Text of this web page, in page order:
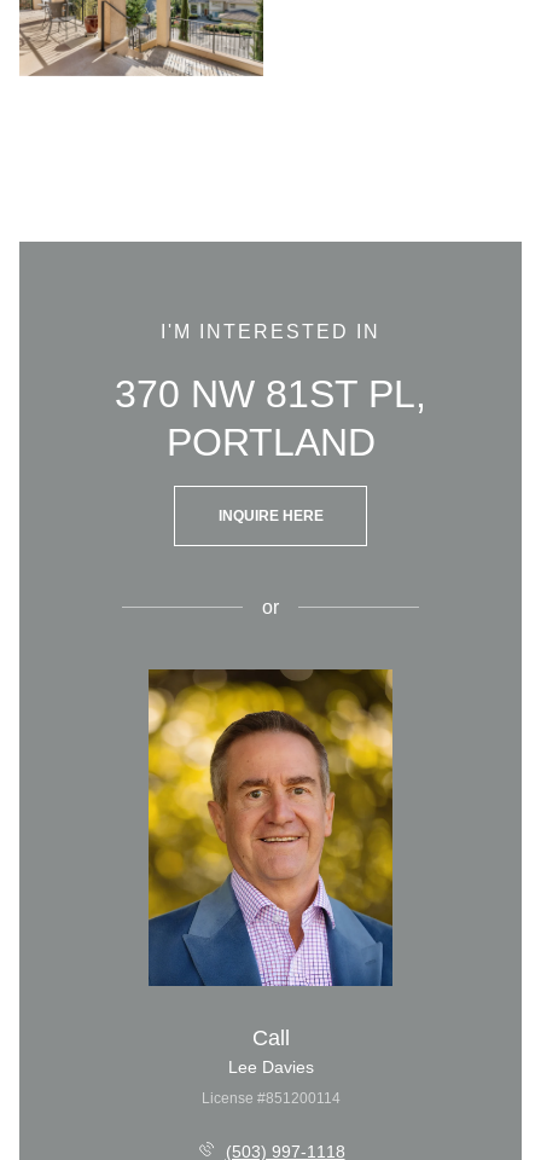
I'M INTERESTED IN
370 NW 81ST PL,
PORTLAND
INQUIRE HERE
or
Call
Lee Davies
License #851200114
(503) 997-1118